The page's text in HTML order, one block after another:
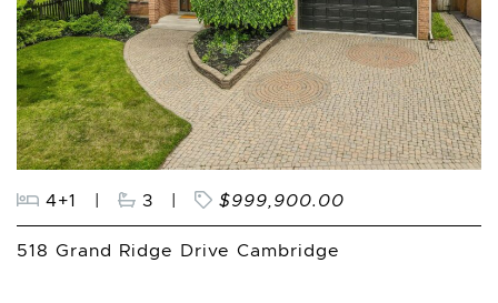
4+1 | 3 | $999,900.00
518 Grand Ridge Drive Cambridge